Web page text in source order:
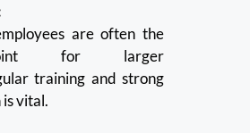
are often the
for larger
training and strong
vital.